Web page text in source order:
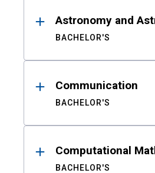
Astronomy and
BACHELOR'S
Communication
BACHELOR'S
Computational
BACHELOR'S